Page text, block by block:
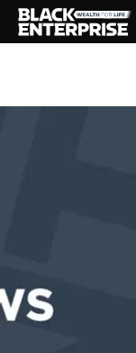
BUSINESS
EVENTS